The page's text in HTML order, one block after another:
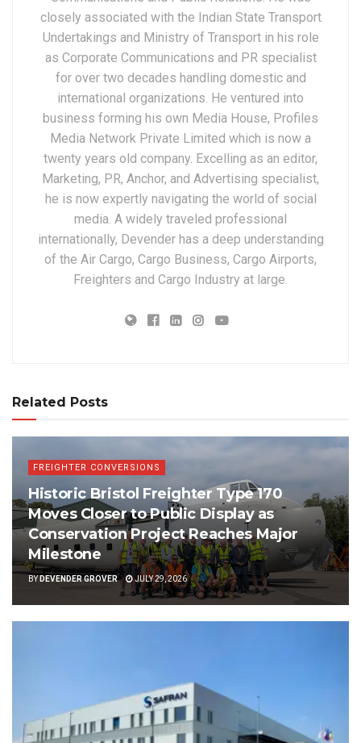
closely associated with the Indian State Transport
Undertakings and Ministry of Transport in his role
as Corporate Communications and PR specialist
for over two decades handling domestic and
international organizations. He ventured into
business forming his own Media House, Profiles
Media Network Private Limited which is now a
twenty years old company. Excelling as an editor,
Marketing, PR, Anchor, and Advertising specialist,
he is now expertly navigating the world of social
media. A widely traveled professional
internationally, Devender has a deep understanding
of the Air Cargo, Cargo Business, Cargo Airports,
Freighters and Cargo Industry at large.
Related Posts
FREIGHTER CONVERSIONS
Historic Bristol Freighter Type 170
Moves Closer to Public Display as
Conservation Project Reaches Major
Milestone
BY DEVENDER GROVER JULY 29, 2026